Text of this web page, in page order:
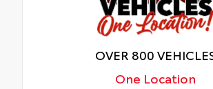
OVER 800
One Location